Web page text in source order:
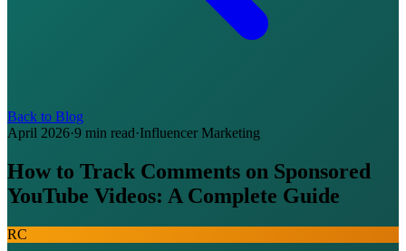
Back to Blog
April 2026·9 min read·Influencer Marketing
How to Track Comments on Sponsored
YouTube Videos: A Complete Guide
RC